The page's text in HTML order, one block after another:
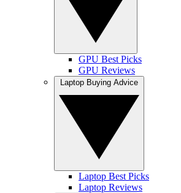
GPU Best Picks
GPU Reviews
Laptop Best Picks
Laptop Reviews